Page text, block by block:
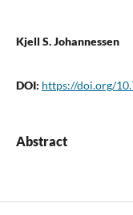
Kjell S. Johannessen
DOI: https://doi.org/
Abstract